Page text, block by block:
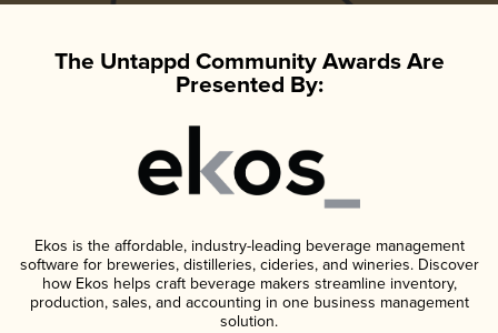
The Untappd Community Awards Are
Presented By:
Ekos is the affordable, industry-leading beverage management
software for breweries, distilleries, cideries, and wineries. Discover
how Ekos helps craft beverage makers streamline inventory,
production, sales, and accounting in one business management
solution.